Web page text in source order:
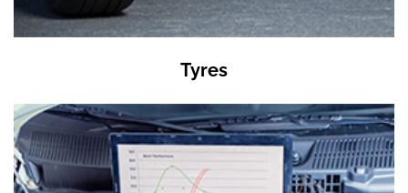
Tyres